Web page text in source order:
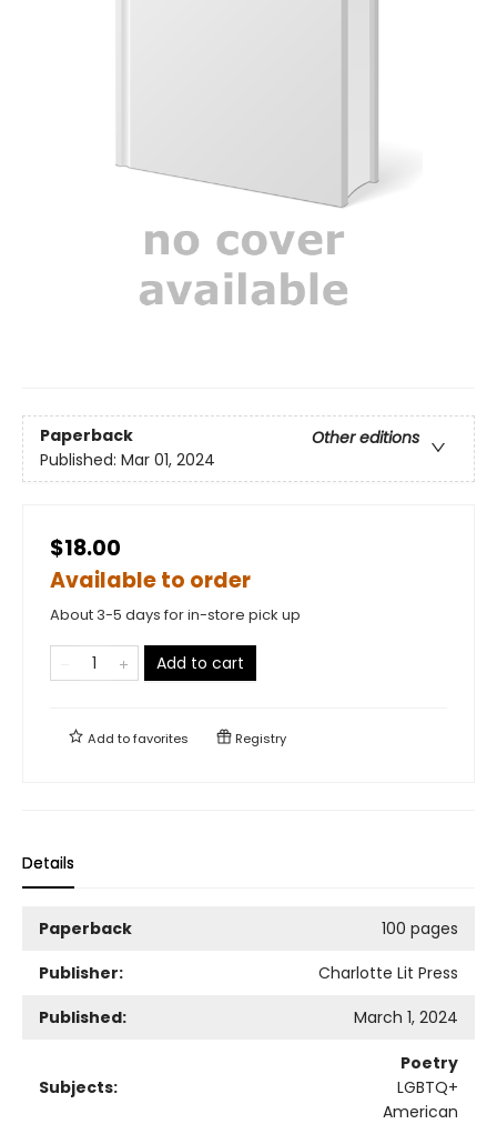
Paperback
Other editions
Published: Mar 01, 2024
$18.00
Available to order
About 3-5 days for in-store pick up
Add to cart
Add tofavorites Registry
Details
Paperback
100 pages
Publisher:
Charlotte Lit Press
Published:
March 1, 2024
Subjects:
Poetry
LGBTQ+
American